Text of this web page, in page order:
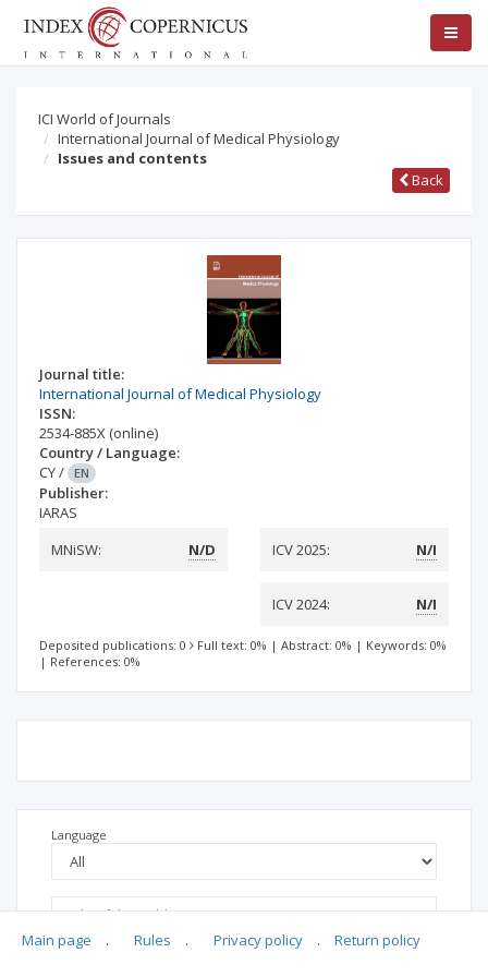
ICI World of Journals
International Journal of Medical Physiology
Issues and contents
Back
Journal title:
International Journal of Medical Physiology
ISSN:
2534-885X (online)
Country / Language:
CY/ EN
Publisher:
IARAS
MNiSW:
N/D ICV 2025: N/I
ICV 2024: N/I
Deposited publications: 0 Full text: 0% | Abstract: 0% | Keywords: 0%
| References: 0%
Language
Main page . Rules . Privacy policy . Return policy